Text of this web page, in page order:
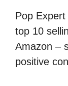
Pop
top 10
Amazon –
positive